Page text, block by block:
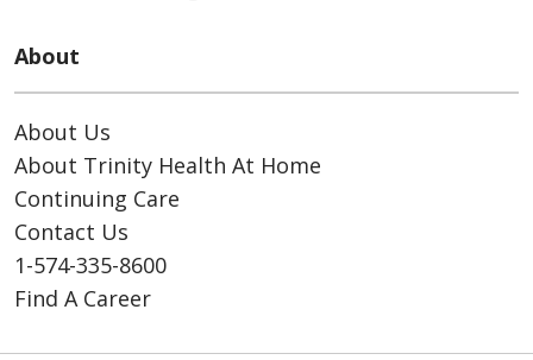
About
About Us
About Trinity Health At Home
Continuing Care
Contact Us
1-574-335-8600
Find A Career